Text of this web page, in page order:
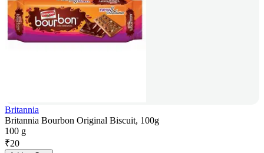
Britannia
Britannia Bourbon Original Biscuit, 100g
100 g
₹20